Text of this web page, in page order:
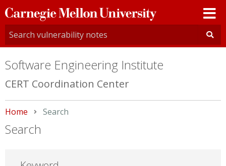
Carnegie
Mellon
University
Software Engineering Institute
CERT Coordination Center
Home Current:
Search
Search